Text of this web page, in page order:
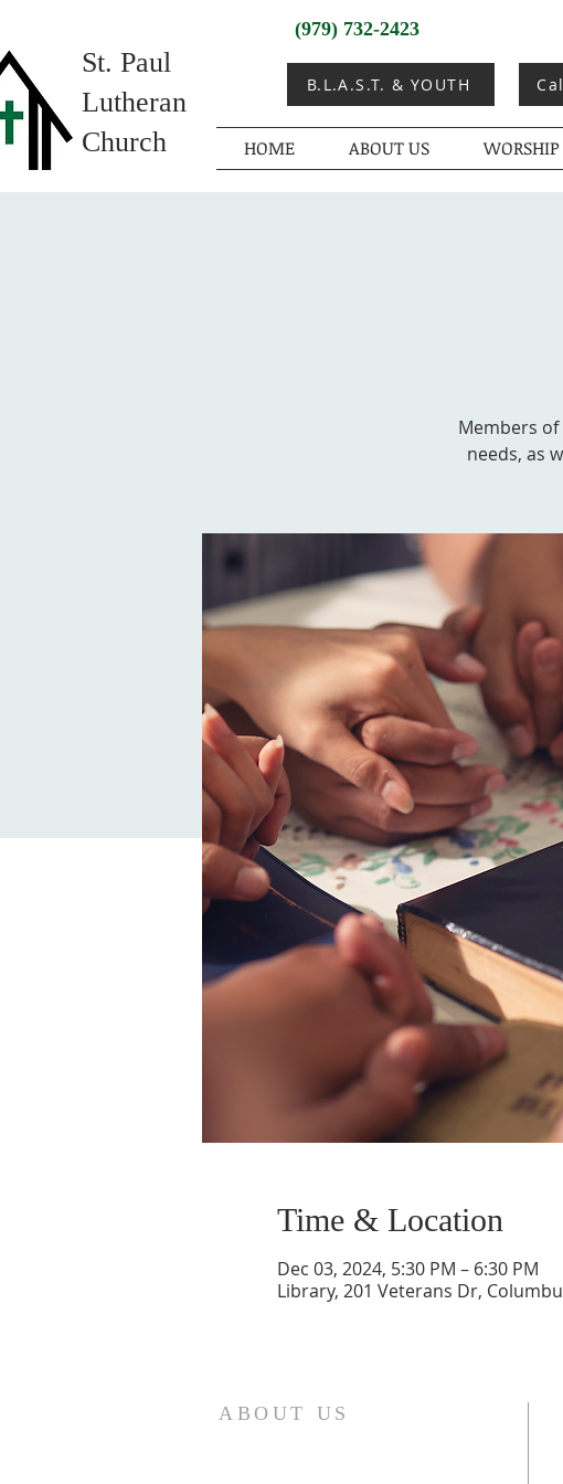
St. Paul
Lutheran
Church
(979) 732-2423
B.L.A.S.T. & YOUTH
HOME ABOUT US WORSHIP
Members
needs, as
Time & Location
Dec 03, 2024, 5:30 PM – 6:30 PM
Library, 201 Veterans Dr,
ABOUT US